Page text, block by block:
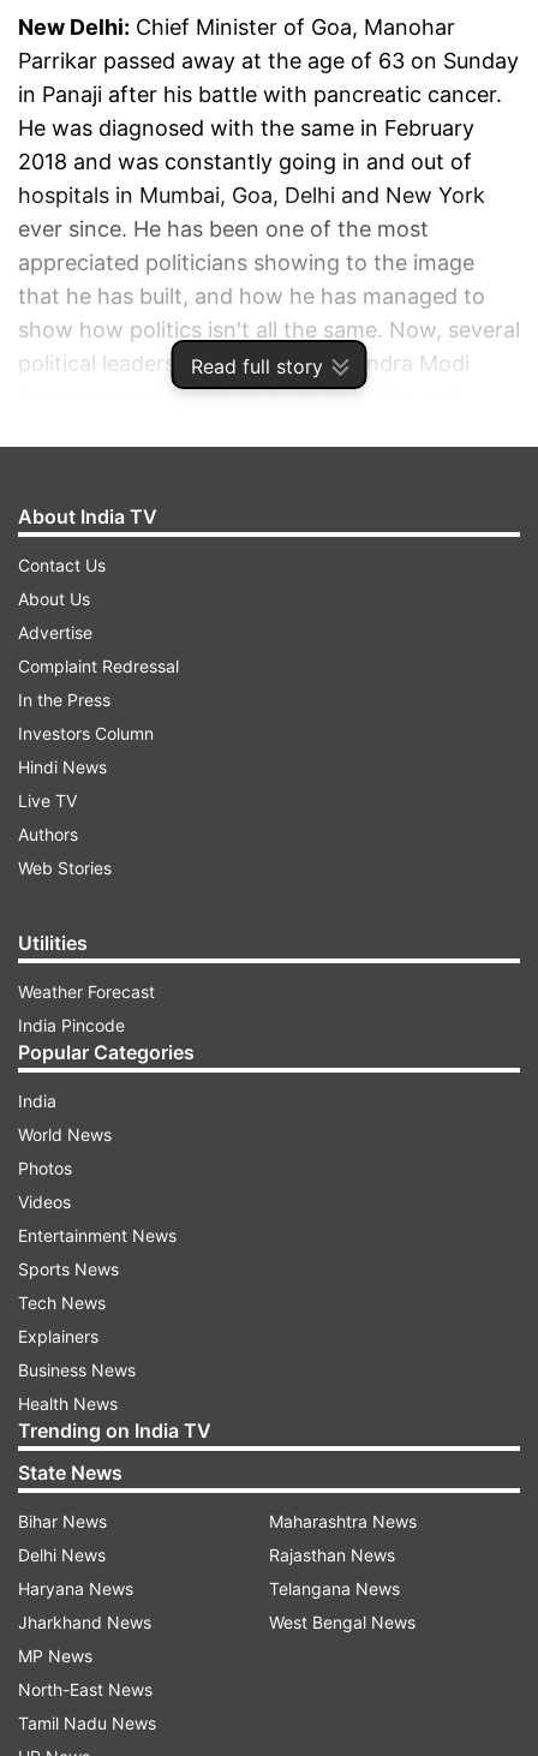
Read full story
New Delhi: Chief Minister of Goa, Manohar
Parrikar passed away at the age of 63 on Sunday
in Panaji after his battle with pancreatic cancer.
He was diagnosed with the same in February
2018 and was constantly going in and out of
hospitals in Mumbai, Goa, Delhi and New York
ever since. He has been one of the most
appreciated politicians showing to the image
that he has built, and how he has managed to
show how politics isn't all the same. Now, several
political leaders including PM Narendra Modi
have expressed grief and condoled the sad
PM Narendra Modi
patriot and exceptional administrator, he was
admired by all. His impeccable service to the
nation will be remembered by
generations. Deeply saddened by his demise.
Also Read: A paradox called Manohar
Parrikar, India's first IITian CM
President of India, Ram Nath Kovindwas the
first to send out his condolences to the CM, and
he wrote, "Extremely sorry to hear of the
passing of Shri Manohar Parrikar, Chief Minister
of Goa, after an illness borne with fortitude and
dignity. An epitome of integrity and dedication in
public life, his service to the people of Goa and
of India will not be forgotten #PresidentKovin"
About India TV
Contact Us
About Us
Advertise
Complaint Redressal
In the Press
Investors Column
Hindi News
Live TV
Authors
Web Stories
Utilities
Weather Forecast
India Pincode
Popular Categories
India
World News
Photos
Videos
Entertainment News
Sports News
Tech News
Explainers
Business News
Health News
Trending on India TV
State News
Bihar News
Delhi News
Haryana News
Jharkhand News
MP News
North-East News
Tamil Nadu News
Maharashtra News
Rajasthan News
Telangana News
West Bengal News